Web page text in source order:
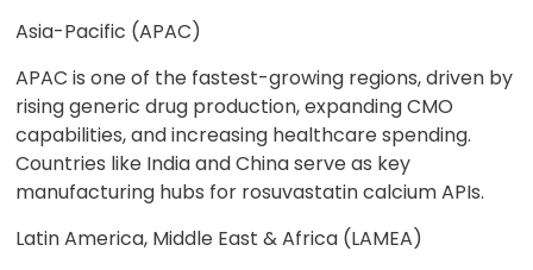
Asia-Pacific (APAC)
APAC is one of the fastest-growing regions, driven by
rising generic drug production, expanding CMO
capabilities, and increasing healthcare spending.
Countries like India and China serve as key
manufacturing hubs for rosuvastatin calcium APIs.
Latin America, Middle East & Africa (LAMEA)